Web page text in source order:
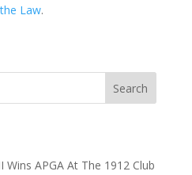
Law.
Search
APGA At The 1912 Club